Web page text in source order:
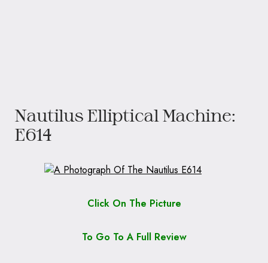
Nautilus Elliptical Machine:
E614
Click On The Picture
To Go To A Full Review